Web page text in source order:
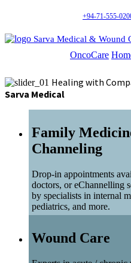
+94-71-555-
Sarva Medical & Wound
OncoCare
Healing with
Sarva Medical
Family
Channeling
Drop-in appointments
doctors, or eChannelling
by specialists in internal
pediatrics, and more.
Wound Care